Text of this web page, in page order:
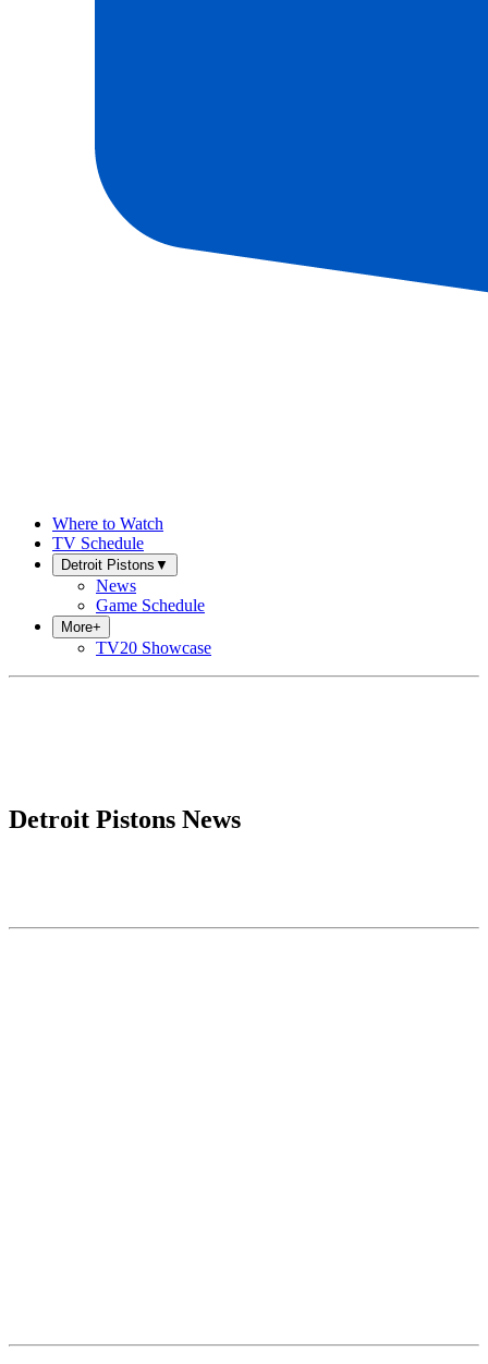
Where to Watch
TV Schedule
Detroit Pistons ▼
News
Game Schedule
More+
TV20 Showcase
Detroit Pistons News